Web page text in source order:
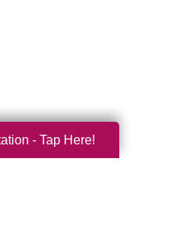
- Tap Here!